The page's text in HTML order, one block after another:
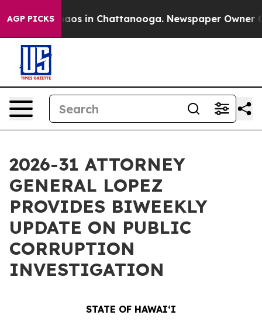
AGP PICKSChaos in Chattanooga. Newspaper Owner
2026-31 ATTORNEY
GENERAL LOPEZ
PROVIDES BIWEEKLY
UPDATE ON PUBLIC
CORRUPTION
INVESTIGATION
STATE OF HAWAIʻI